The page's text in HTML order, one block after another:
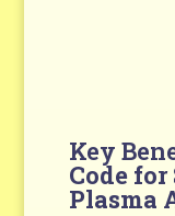
Key
Code
Plasma